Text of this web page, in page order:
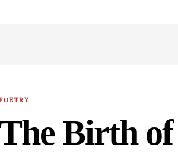
The Birth of